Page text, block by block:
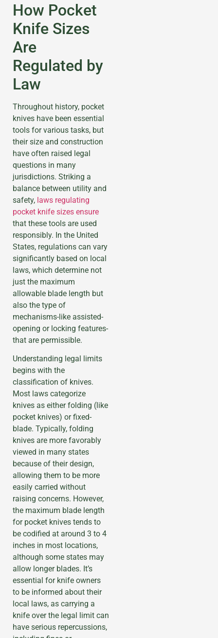
How Pocket
Knife Sizes
Are
Regulated by
Law
Throughout history, pocket
knives have been essential
tools for various tasks, but
their size and construction
have often raised legal
questions in many
jurisdictions. Striking a
balance between utility and
safety, laws regulating
pocket knife sizes ensure
that these tools are used
responsibly. In the United
States, regulations can vary
significantly based on local
laws, which determine not
just the maximum
allowable blade length but
also the type of
mechanisms-like assisted-
opening or locking features-
that are permissible.
Understanding legal limits
begins with the
classification of knives.
Most laws categorize
knives as either folding (like
pocket knives) or fixed-
blade. Typically, folding
knives are more favorably
viewed in many states
because of their design,
allowing them to be more
easily carried without
raising concerns. However,
the maximum blade length
for pocket knives tends to
be codified at around 3 to 4
inches in most locations,
although some states may
allow longer blades. It’s
essential for knife owners
to be informed about their
local laws, as carrying a
knife over the legal limit can
have serious repercussions,